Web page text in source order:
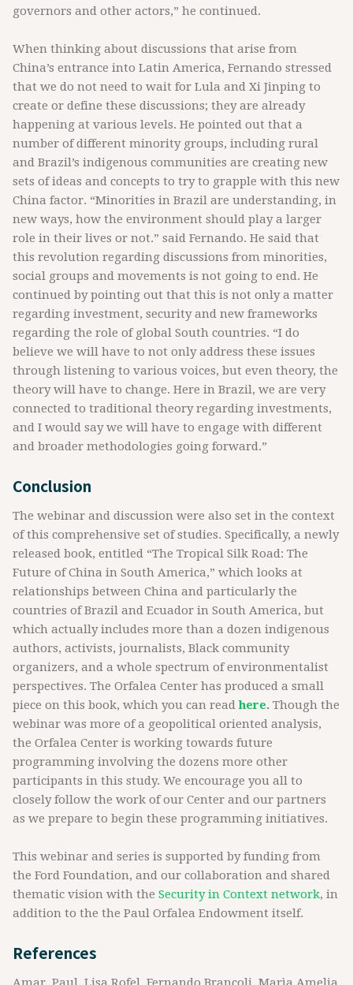
governors and other actors,” he continued.
When thinking about discussions that arise from
China’s entrance into Latin America, Fernando stressed
that we do not need to wait for Lula and Xi Jinping to
create or define these discussions; they are already
happening at various levels. He pointed out that a
number of different minority groups, including rural
and Brazil’s indigenous communities are creating new
sets of ideas and concepts to try to grapple with this new
China factor. “Minorities in Brazil are understanding, in
new ways, how the environment should play a larger
role in their lives or not.” said Fernando. He said that
this revolution regarding discussions from minorities,
social groups and movements is not going to end. He
continued by pointing out that this is not only a matter
regarding investment, security and new frameworks
regarding the role of global South countries. “I do
believe we will have to not only address these issues
through listening to various voices, but even theory, the
theory will have to change. Here in Brazil, we are very
connected to traditional theory regarding investments,
and I would say we will have to engage with different
and broader methodologies going forward.”
Conclusion
The webinar and discussion were also set in the context
of this comprehensive set of studies. Specifically, a newly
released book, entitled “The Tropical Silk Road: The
Future of China in South America,” which looks at
relationships between China and particularly the
countries of Brazil and Ecuador in South America, but
which actually includes more than a dozen indigenous
authors, activists, journalists, Black community
organizers, and a whole spectrum of environmentalist
perspectives. The Orfalea Center has produced a small
piece on this book, which you can readhere. Though the
webinar was more of a geopolitical oriented analysis,
the Orfalea Center is working towards future
programming involving the dozens more other
participants in this study. We encourage you all to
closely follow the work of our Center and our partners
as we prepare to begin these programming initiatives.
This webinar and series is supported by funding from
the Ford Foundation, and our collaboration and shared
thematic vision with the Security in Context network, in
addition to the the Paul Orfalea Endowment itself.
References